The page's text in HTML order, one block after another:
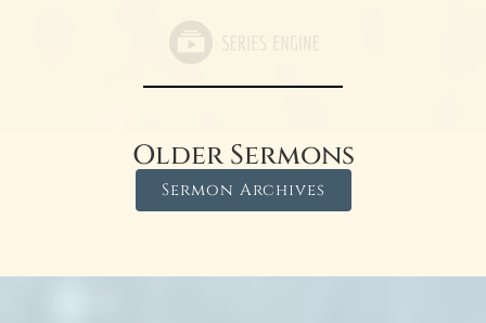
Older Sermons
Sermon Archives